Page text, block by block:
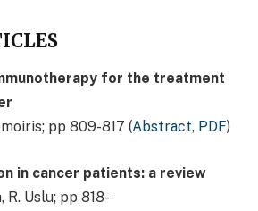
for the treatment
pp 809-817 (Abstract, PDF)
in cancer patients: a review
R. Uslu; pp 818-